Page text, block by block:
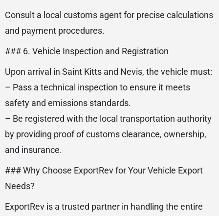
Consult a local customs agent for precise calculations
and payment procedures.
### 6. Vehicle Inspection and Registration
Upon arrival in Saint Kitts and Nevis, the vehicle must:
– Pass a technical inspection to ensure it meets
safety and emissions standards.
– Be registered with the local transportation authority
by providing proof of customs clearance, ownership,
and insurance.
### Why Choose ExportRev for Your Vehicle Export
Needs?
ExportRev is a trusted partner in handling the entire